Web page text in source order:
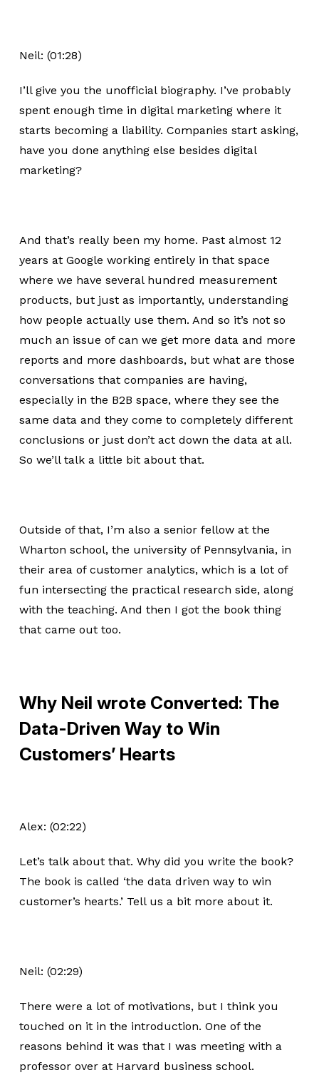
Neil: (01:28)
I’ll give you the unofficial biography. I’ve probably
spent enough time in digital marketing where it
starts becoming a liability. Companies start asking,
have you done anything else besides digital
marketing?
And that’s really been my home. Past almost 12
years at Google working entirely in that space
where we have several hundred measurement
products, but just as importantly, understanding
how people actually use them. And so it’s not so
much an issue of can we get more data and more
reports and more dashboards, but what are those
conversations that companies are having,
especially in the B2B space, where they see the
same data and they come to completely different
conclusions or just don’t act down the data at all.
So we’ll talk a little bit about that.
Outside of that, I’m also a senior fellow at the
Wharton school, the university of Pennsylvania, in
their area of customer analytics, which is a lot of
fun intersecting the practical research side, along
with the teaching. And then I got the book thing
that came out too.
Why Neil wrote Converted: The
Data-Driven Way to Win
Customers’ Hearts
Alex: (02:22)
Let’s talk about that. Why did you write the book?
The book is called ‘the data driven way to win
customer’s hearts.’ Tell us a bit more about it.
Neil: (02:29)
There were a lot of motivations, but I think you
touched on it in the introduction. One of the
reasons behind it was that I was meeting with a
professor over at Harvard business school.